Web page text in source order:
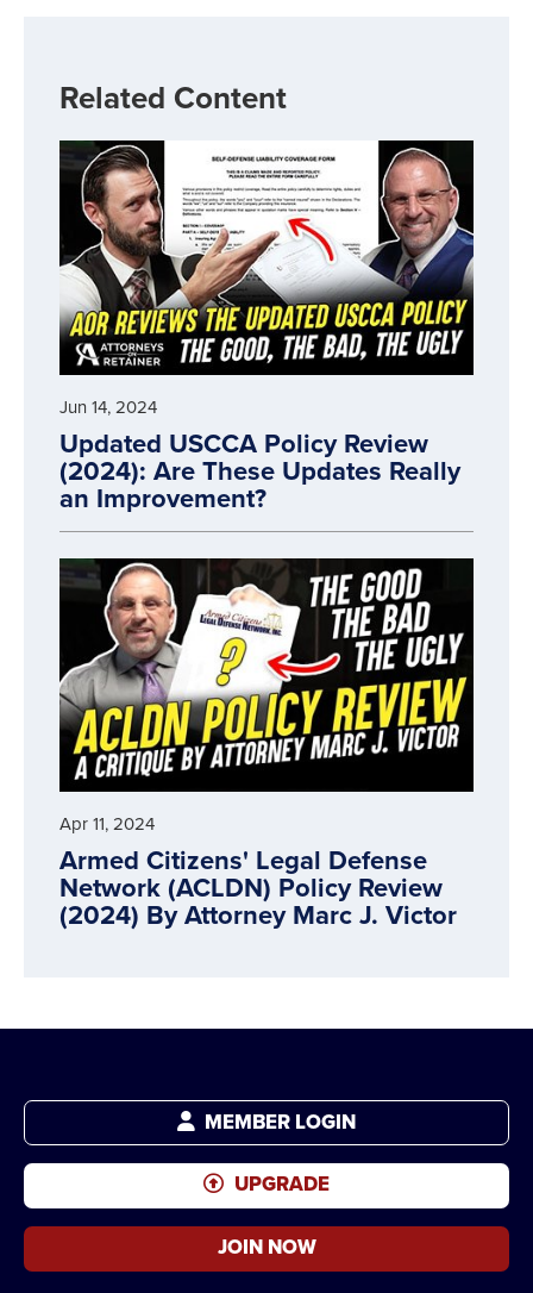
Related Content
Jun 14, 2024
Updated USCCA Policy Review
(2024): Are These Updates Really
an Improvement?
Apr 11, 2024
Armed Citizens' Legal Defense
Network (ACLDN) Policy Review
(2024) By Attorney Marc J. Victor
MEMBER LOGIN
UPGRADE
JOIN NOW